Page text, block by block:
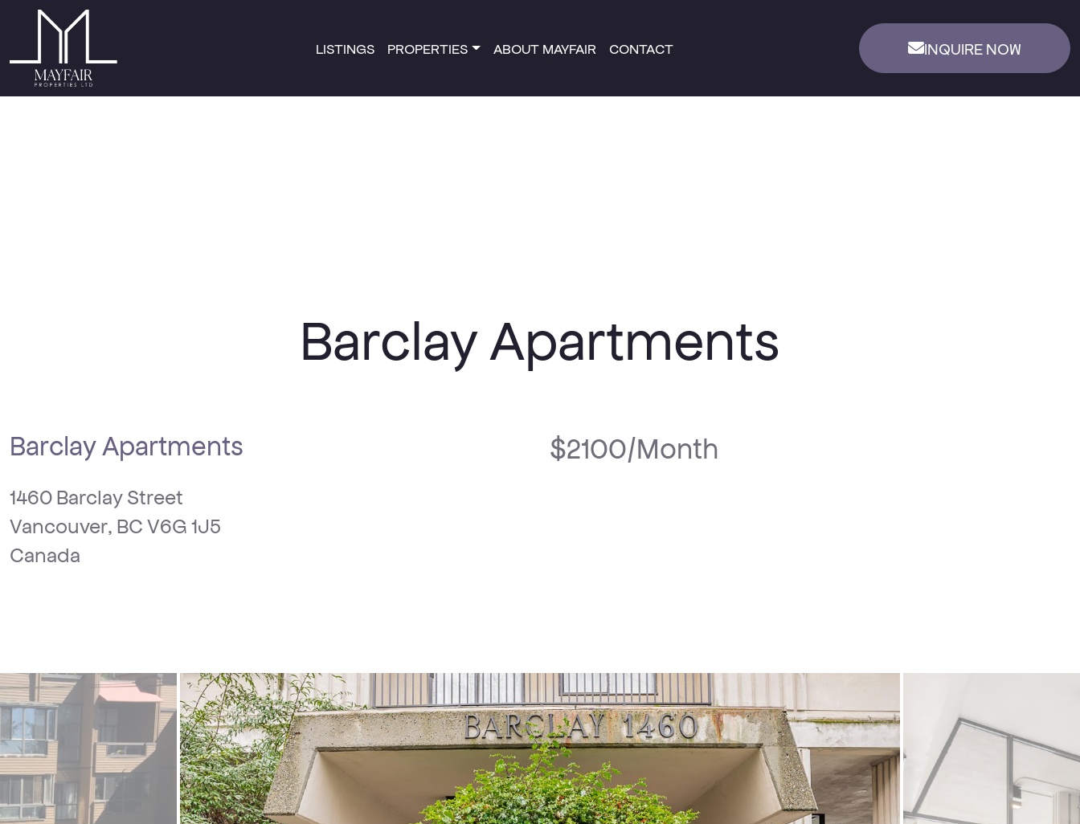
INQUIRE NOW
LISTINGS PROPERTIES ABOUT MAYFAIR CONTACT
Barclay Apartments
Barclay Apartments
1460 Barclay Street
Vancouver, BC V6G 1J5
Canada
$2100/Month